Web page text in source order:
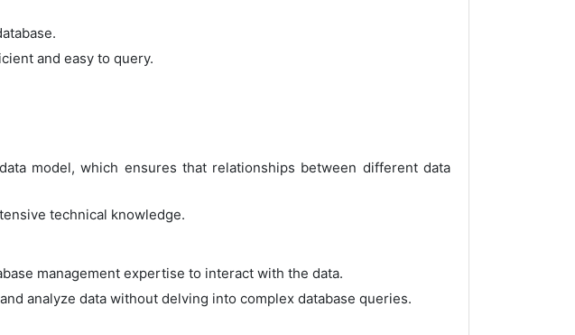
and easy to query.
model, which ensures that relationships between different data
technical knowledge.
management expertise to interact with the data.
analyze data without delving into complex database queries.